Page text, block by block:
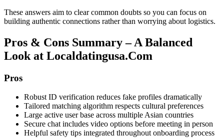
These answers aim to clear common doubts so you can focus on
building authentic connections rather than worrying about logistics.
Pros & Cons Summary – A Balanced
Look at Localdatingusa.Com
Pros
Robust ID verification reduces fake profiles dramatically
Tailored matching algorithm respects cultural preferences
Large active user base across multiple Asian countries
Secure chat includes video options before meeting in person
Helpful safety tips integrated throughout onboarding process